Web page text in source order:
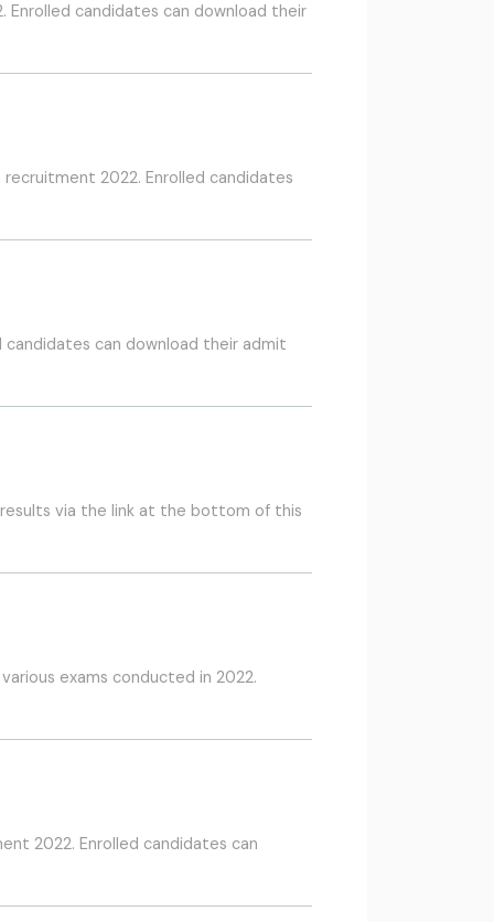
Enrolled candidates can download their
recruitment 2022. Enrolled candidates
candidates can download their admit
results via the link at the bottom of this
exams conducted in 2022.
2022. Enrolled candidates can